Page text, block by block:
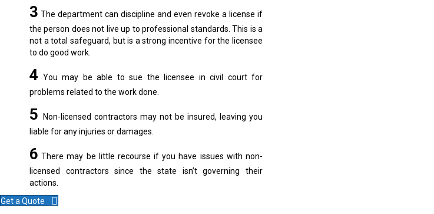
3 The department can discipline and even revoke a license if
the person does not live up to professional standards. This is a
not a total safeguard, but is a strong incentive for the licensee
to do good work.
4 You may be able to sue the licensee in civil court for
problems related to the work done.
5
Non-licensed contractors may not be insured, leaving you
liable for any injuries or damages.
6 There may be little recourse if you have issues with non-
licensed contractors since the state isn’t governing their
actions.
Get a Quote